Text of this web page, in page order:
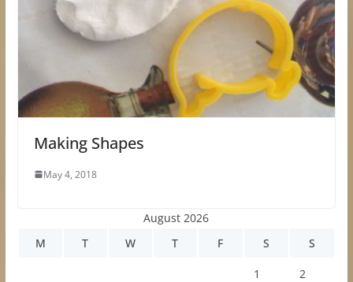
Making Shapes
May 4, 2018
August 2026
M
T W T F S S
1 2